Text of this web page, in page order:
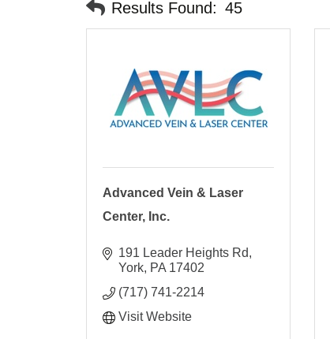
Results Found: 45
Advanced Vein & Laser
Center, Inc.
191 Leader Heights Rd
York PA 17402
(717) 741-2214
Visit Website